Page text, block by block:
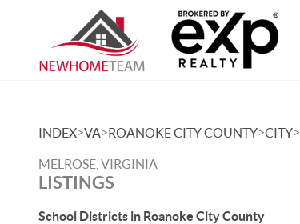
INDEX>VA>ROANOKE CITY COUNTY>CITY>
MELROSE, VIRGINIA
LISTINGS
School Districts in Roanoke City County